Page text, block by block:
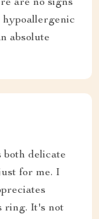
are no signs
absolute
both delicate
for me. I
ring. It's not